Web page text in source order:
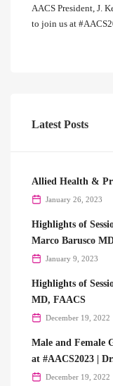
AACS President, J.
to join us at
Latest Posts
Allied Health &
January 26, 2023
Highlights of
Marco Barusco
January 9, 2023
Highlights of
MD, FAACS
December 19, 2022
Male and Female
at #AACS2023 |
December 19, 2022